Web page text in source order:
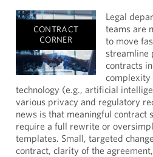
CONTRACT
CORNER
Legal
teams are
to move
streamline
contracts
complexity
technology (e.g., artificial
various privacy and regulatory
news is that meaningful contract
require a full rewrite or
templates. Small, targeted
contract, clarity of the